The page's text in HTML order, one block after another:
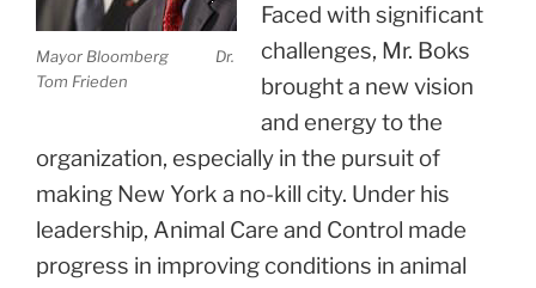
Mayor Bloomberg Dr.
Tom Frieden
Faced with significant
challenges, Mr. Boks
brought a new vision
and energy to the
organization, especially in the pursuit of
making New York a no-kill city. Under his
leadership, Animal Care and Control made
progress in improving conditions in animal